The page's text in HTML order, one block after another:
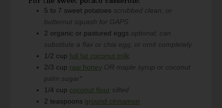
5 to 7 sweet potatoes scrubbed clean; or
butternut squash for GAPS
2 organic or pastured eggs optional; can
substitute a flax or chia egg, or omit completely
1/2 cup full fat coconut milk
2/3 cup raw honey OR maple syrup or coconut
palm sugar*
1/4 cup coconut flour sifted
2 teaspoons ground cinnamon